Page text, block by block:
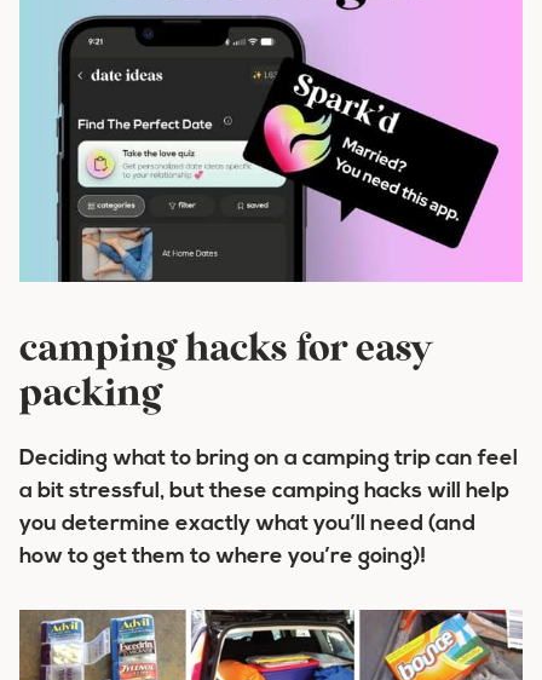
camping hacks for easy
packing
Deciding what to bring on a camping trip can feel
a bit stressful, but these camping hacks will help
you determine exactly what you’ll need (and
how to get them to where you’re going)!